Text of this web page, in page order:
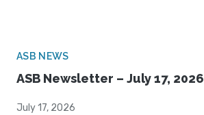
ASB NEWS
ASB Newsletter – July 17, 2026
July 17, 2026